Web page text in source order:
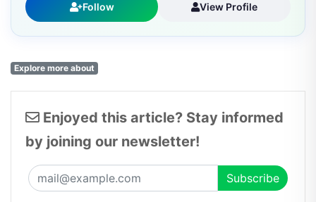
Follow View Profile
Explore more about
Enjoyed this article? Stay informed
by joining our newsletter!